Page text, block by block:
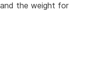
the weight for